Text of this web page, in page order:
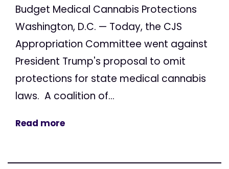
Budget Medical Cannabis Protections
Washington, D.C. — Today, the CJS
Appropriation Committee went against
President Trump's proposal to omit
protections for state medical cannabis
laws. A coalition of...
Read more